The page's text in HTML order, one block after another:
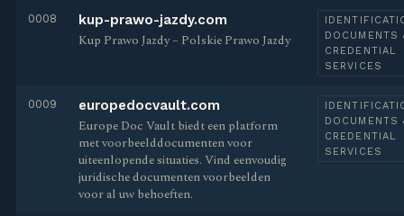
0008 kup-prawo-jazdy.com
Kup Prawo Jazdy – Polskie Prawo Jazdy
DOCUMENTS
CREDENTIAL
SERVICES
0009 europedocvault.com
Europe Doc Vault biedt een platform
met voorbeelddocumenten voor
uiteenlopende situaties. Vind eenvoudig
juridische documenten voorbeelden
voor al uw behoeften.
DOCUMENTS
CREDENTIAL
SERVICES